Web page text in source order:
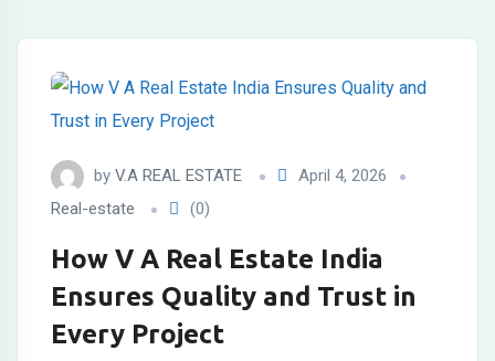
by V.A REAL ESTATE
April 4, 2026
Real-estate
(0)
How V A Real Estate India
Ensures Quality and Trust in
Every Project